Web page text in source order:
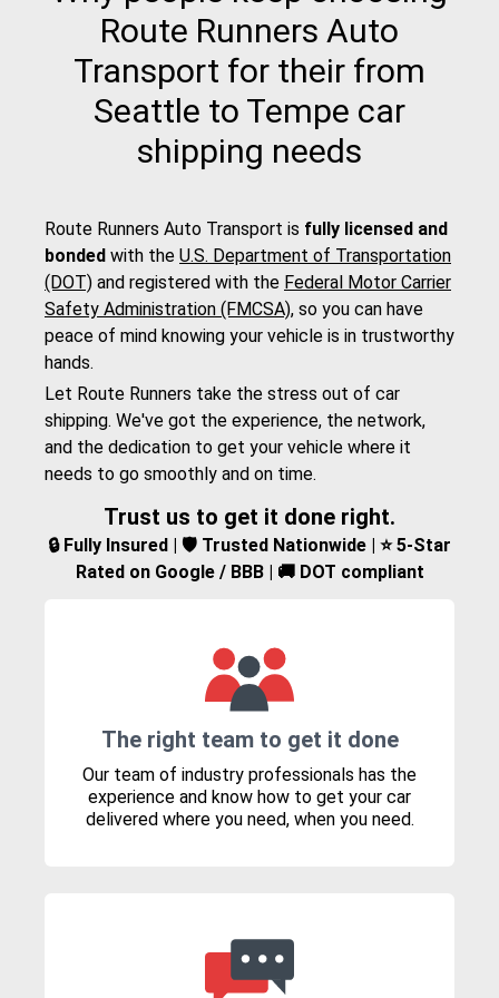
Route Runners Auto
Transport for their from
Seattle to Tempe car
shipping needs
Route Runners Auto Transport is fully licensed and
bonded with the U.S. Department of Transportation
(DOT) and registered with the Federal Motor Carrier
Safety Administration (FMCSA), so you can have
peace of mind knowing your vehicle is in trustworthy
hands.
Let Route Runners take the stress out of car
shipping. We've got the experience, the network,
and the dedication to get your vehicle where it
needs to go smoothly and on time.
Trust us to get it done right.
🔒 Fully Insured | 🛡️ Trusted Nationwide | ⭐ 5-Star
Rated on Google / BBB | 🚚 DOT compliant
The right team to get it done
Our team of industry professionals has the
experience and know how to get your car
delivered where you need, when you need.